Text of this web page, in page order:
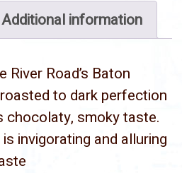
Additional information
Road’s Baton
to dark perfection
chocolaty, smoky taste.
invigorating and alluring